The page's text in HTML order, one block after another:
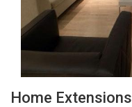
Home Extensions